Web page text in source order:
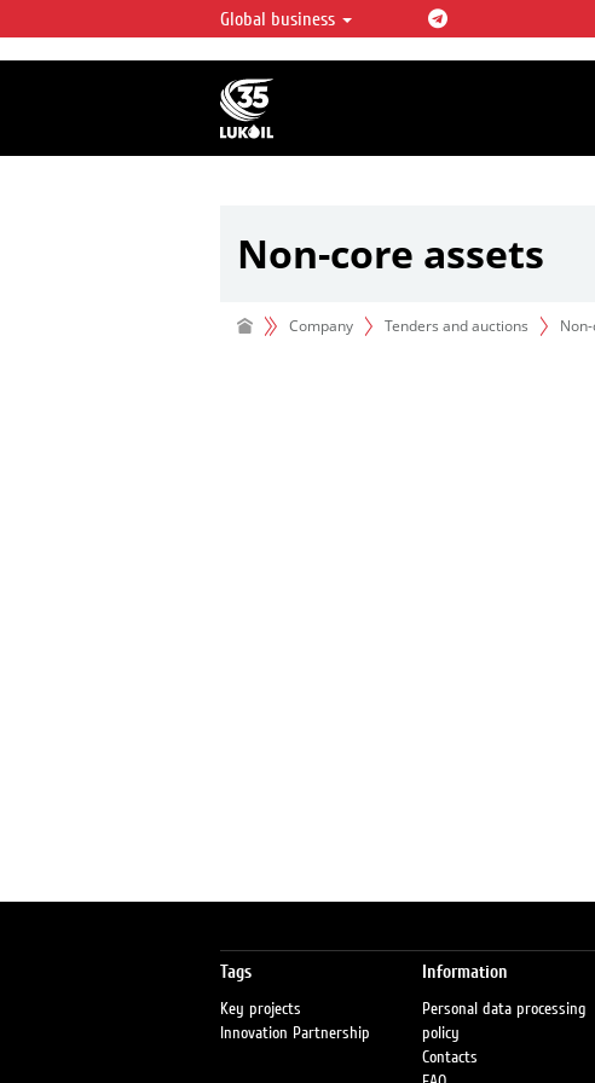
LUKOIL OVERVIEW
LUKOIL is one of the largest oil & gas
integrated companies in the world
over 2% of crude production and circa
hydrocarbon reserves globally.
Global business
Non-core assets
Company Tenders and auctions
Tags
Key projects
Innovation Partnership
Information
Personal data processing
policy
Contacts